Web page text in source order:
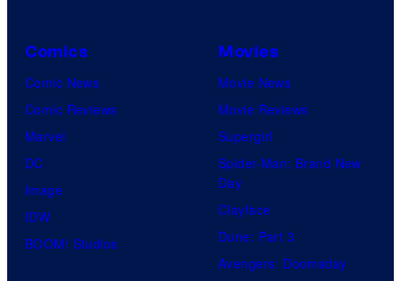
Comics
Comic News
Comic Reviews
Marvel
DC
Image
IDW
BOOM! Studios
Movies
Movie News
Movie Reviews
Supergirl
Spider-Man: Brand New
Day
Clayface
Dune: Part 3
Avengers: Doomsday